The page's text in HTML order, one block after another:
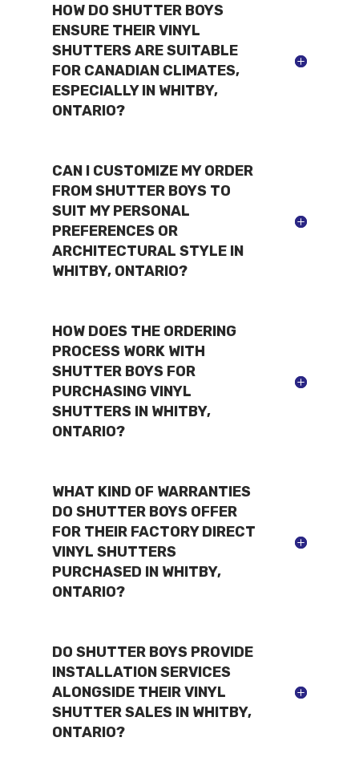
HOW DO SHUTTER BOYS
ENSURE THEIR VINYL
SHUTTERS ARE SUITABLE
FOR CANADIAN CLIMATES,
ESPECIALLY IN WHITBY,
ONTARIO?
CAN I CUSTOMIZE MY ORDER
FROM SHUTTER BOYS TO
SUIT MY PERSONAL
PREFERENCES OR
ARCHITECTURAL STYLE IN
WHITBY, ONTARIO?
HOW DOES THE ORDERING
PROCESS WORK WITH
SHUTTER BOYS FOR
PURCHASING VINYL
SHUTTERS IN WHITBY,
ONTARIO?
WHAT KIND OF WARRANTIES
DO SHUTTER BOYS OFFER
FOR THEIR FACTORY DIRECT
VINYL SHUTTERS
PURCHASED IN WHITBY,
ONTARIO?
DO SHUTTER BOYS PROVIDE
INSTALLATION SERVICES
ALONGSIDE THEIR VINYL
SHUTTER SALES IN WHITBY,
ONTARIO?